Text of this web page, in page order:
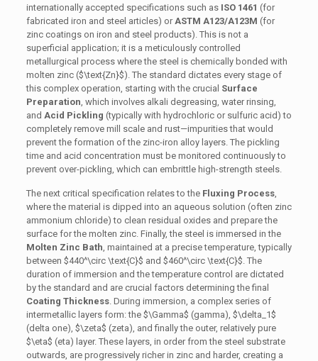
internationally accepted specifications such as ISO 1461 (for
fabricated iron and steel articles) or ASTM A123/A123M (for
zinc coatings on iron and steel products). This is not a
superficial application; it is a meticulously controlled
metallurgical process where the steel is chemically bonded with
molten zinc ($\text{Zn}$). The standard dictates every stage of
this complex operation, starting with the crucial Surface
Preparation , which involves alkali degreasing, water rinsing,
and Acid Pickling (typically with hydrochloric or sulfuric acid) to
completely remove mill scale and rust—impurities that would
prevent the formation of the zinc-iron alloy layers. The pickling
time and acid concentration must be monitored continuously to
prevent over-pickling, which can embrittle high-strength steels.
The next critical specification relates to the Fluxing Process,
where the material is dipped into an aqueous solution (often zinc
ammonium chloride) to clean residual oxides and prepare the
surface for the molten zinc. Finally, the steel is immersed in the
Molten Zinc Bath , maintained at a precise temperature, typically
between $440^\circ \text{C}$ and $460^\circ \text{C}$ . The
duration of immersion and the temperature control are dictated
by the standard and are crucial factors determining the final
Coating Thickness. During immersion, a complex series of
intermetallic layers form: the $\Gamma$ (gamma), $\delta_1$
(delta one), $\zeta$ (zeta), and finally the outer, relatively pure
$\eta$ (eta) layer. These layers, in order from the steel substrate
outwards, are progressively richer in zinc and harder, creating a